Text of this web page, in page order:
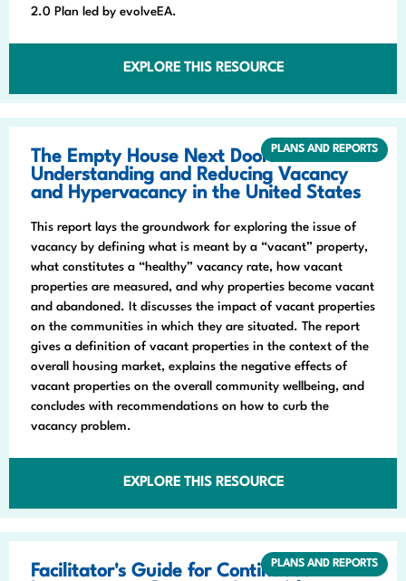
2.0 Plan led by evolveEA.
EXPLORE THIS RESOURCE
The Empty House Next Door:
Understanding and Reducing Vacancy
and Hypervacancy in the United States
This report lays the groundwork for exploring the issue of
vacancy by defining what is meant by a “vacant” property,
what constitutes a “healthy” vacancy rate, how vacant
properties are measured, and why properties become vacant
and abandoned. It discusses the impact of vacant properties
on the communities in which they are situated. The report
gives a definition of vacant properties in the context of the
overall housing market, explains the negative effects of
vacant properties on the overall community wellbeing, and
concludes with recommendations on how to curb the
vacancy problem.
EXPLORE THIS RESOURCE
PLANS AND REPORTS
Facilitator's Guide for ContinuousPLANS AND REPORTS